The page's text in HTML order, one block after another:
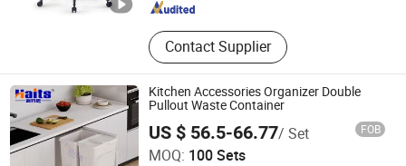
Contact Supplier
Kitchen Accessories Organizer Double
Pullout Waste Container
US $ 56.5-66.77/ Set FOB
MOQ: 100 Sets
JIANGMEN TI HOUSE CO.,LTD